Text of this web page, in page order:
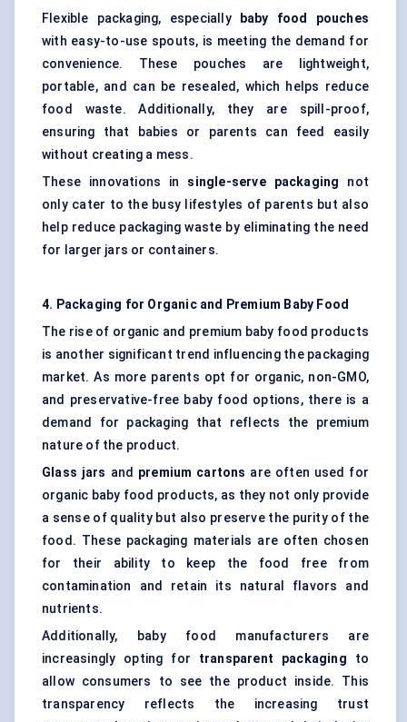
Flexible packaging, especially
baby food pouches
with easy-to-use spouts, is meeting the demand for
convenience. These pouches are lightweight,
portable, and can be resealed, which helps reduce
food waste. Additionally, they are spill-proof,
ensuring that babies or parents can feed easily
without creating a mess.
These innovations in single-serve packaging not
only cater to the busy lifestyles of parents but also
help reduce packaging waste by eliminating the need
for larger jars or containers.
4. Packaging for Organic and Premium Baby Food
The rise of organic and premium baby food products
is another significant trend influencing the packaging
market. As more parents opt for organic, non-GMO,
and preservative-free baby food options, there is a
demand for packaging that reflects the premium
nature of the product.
Glass jars and premium cartons are often used for
organic baby food products, as they not only provide
a sense of quality but also preserve the purity of the
food. These packaging materials are often chosen
for their ability to keep the food free from
contamination and retain its natural flavors and
nutrients.
Additionally, baby food manufacturers are
increasingly opting for transparent packaging to
allow consumers to see the product inside. This
transparency reflects the increasing trust